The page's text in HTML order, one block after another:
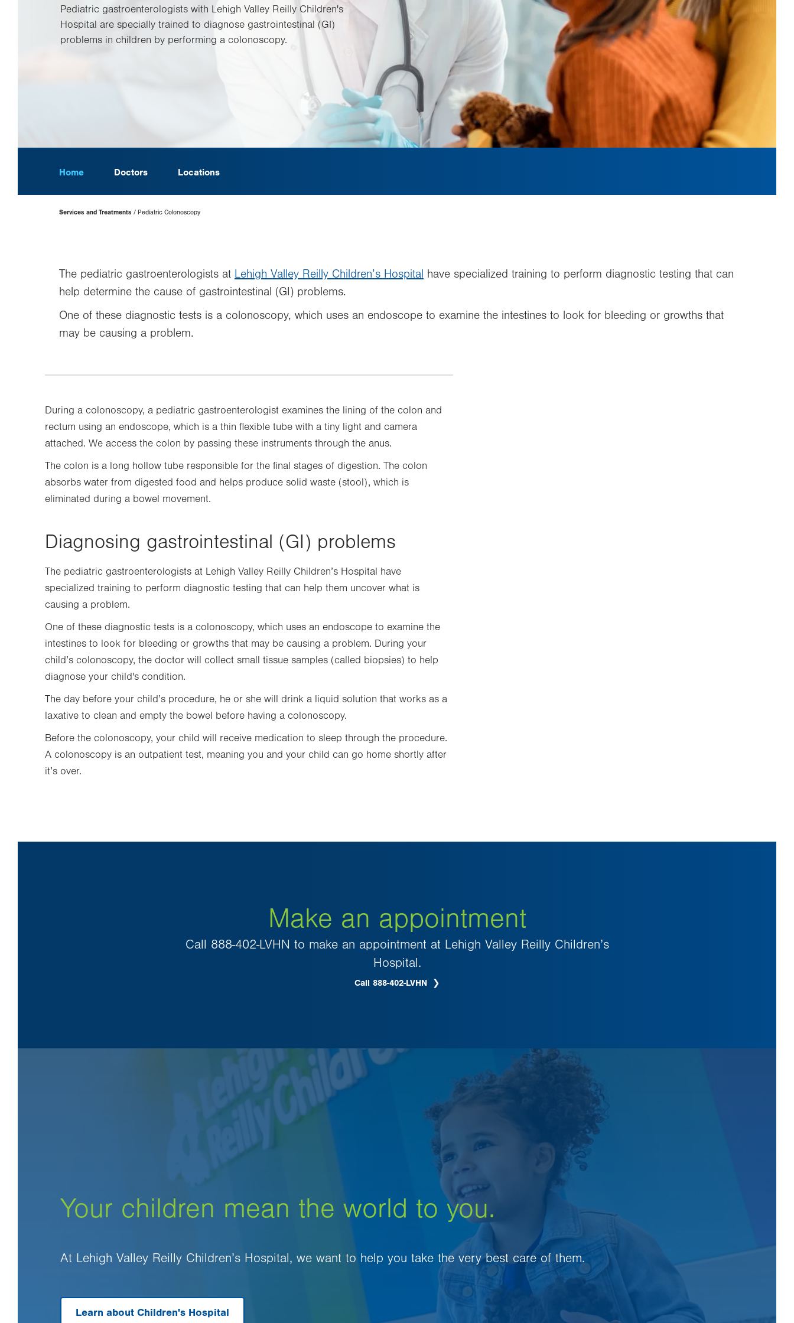
Pediatric gastroenterologists with Lehigh Valley Reilly Children's
Hospital are specially trained to diagnose gastrointestinal (GI)
problems in children by performing a colonoscopy.
Home Doctors Locations
Page
Hierarchy
Services and Treatments Pediatric Colonoscopy
The pediatric gastroenterologists at Lehigh Valley Reilly Children’s Hospital have specialized training to perform diagnostic testing that can
help determine the cause of gastrointestinal (GI) problems.
One of these diagnostic tests is a colonoscopy, which uses an endoscope to examine the intestines to look for bleeding or growths that
may be causing a problem.
During a colonoscopy, a pediatric gastroenterologist examines the lining of the colon and
rectum using an endoscope, which is a thin flexible tube with a tiny light and camera
attached. We access the colon by passing these instruments through the anus.
The colon is a long hollow tube responsible for the final stages of digestion. The colon
absorbs water from digested food and helps produce solid waste (stool), which is
eliminated during a bowel movement.
Diagnosing gastrointestinal (GI) problems
The pediatric gastroenterologists at Lehigh Valley Reilly Children’s Hospital have
specialized training to perform diagnostic testing that can help them uncover what is
causing a problem.
One of these diagnostic tests is a colonoscopy, which uses an endoscope to examine the
intestines to look for bleeding or growths that may be causing a problem. During your
child’s colonoscopy, the doctor will collect small tissue samples (called biopsies) to help
diagnose your child's condition.
The day before your child’s procedure, he or she will drink a liquid solution that works as a
laxative to clean and empty the bowel before having a colonoscopy.
Before the colonoscopy, your child will receive medication to sleep through the procedure.
A colonoscopy is an outpatient test, meaning you and your child can go home shortly after
it’s over.
Make an appointment
Call 888-402-LVHN to make an appointment at Lehigh Valley Reilly Children’s
Hospital.
Call 888-402-LVHN
Your children mean the world to you.
At Lehigh Valley Reilly Children’s Hospital, we want to help you take the very best care of them.
Learn about Children's Hospital